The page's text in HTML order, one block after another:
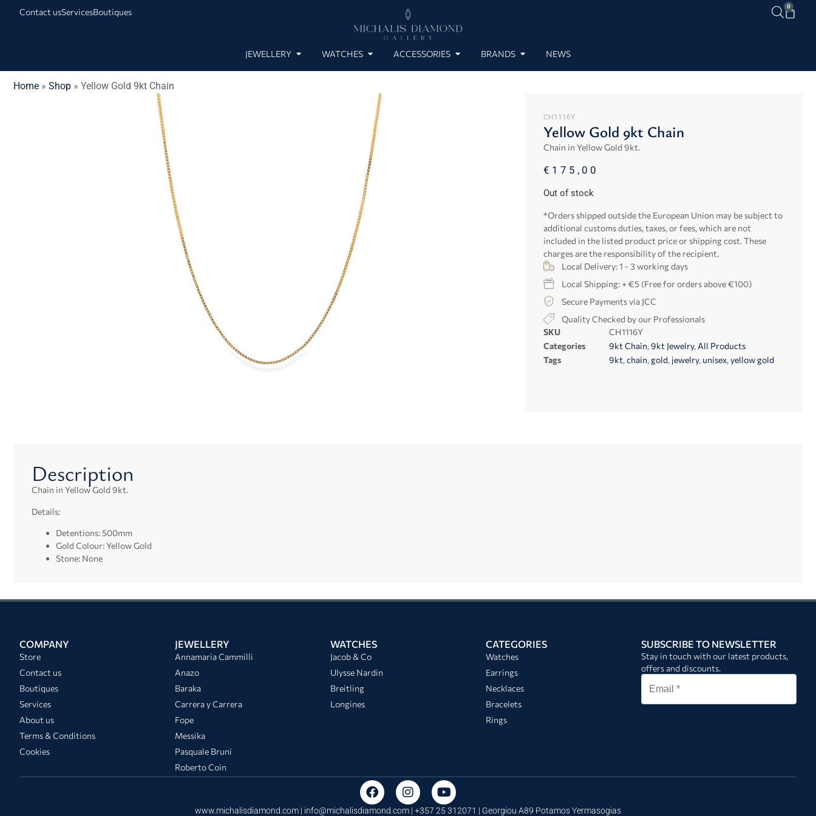
Contact usServicesBoutiques
0
JEWELLERY WATCHES ACCESSORIES BRANDS NEWS
Home » Shop » Yellow Gold 9kt Chain
CH1116Y
Yellow Gold 9kt Chain
Chain in Yellow Gold 9kt.
€ 175,00
Out of stock
*Orders shipped outside the European Union may be subject to
additional customs duties, taxes, or fees, which are not
included in the listed product price or shipping cost. These
charges are the responsibility of the recipient.
Local Delivery: 1 - 3 working days
Local Shipping: + €5 (Free for orders above €100)
Secure Payments via JCC
Quality Checked by our Professionals
SKU
CH1116Y
Categories
9kt Chain,9kt Jewelry, All Products
Tags
9kt,chain,gold, jewelry, unisex,yellow gold
Description
Chain in Yellow Gold 9kt.
Details:
Detentions: 500mm
Gold Colour: Yellow Gold
Stone: None
COMPANY
Store
Contact us
Boutiques
Services
About us
Terms & Conditions
Cookies
JEWELLERY
Annamaria Cammilli
Anazo
Baraka
Carrera y Carrera
Fope
Messika
Pasquale Bruni
Roberto Coin
WATCHES
Jacob & Co
Ulysse Nardin
Breitling
Longines
CATEGORIES
Watches
Earrings
Necklaces
Bracelets
Rings
SUBSCRIBE TO NEWSLETTER
Stay in touch with our latest products,
offers and discounts.
www.michalisdiamond.com | info@michalisdiamond.com | +357 25 312071 | Georgiou A89 Potamos Yermasogias